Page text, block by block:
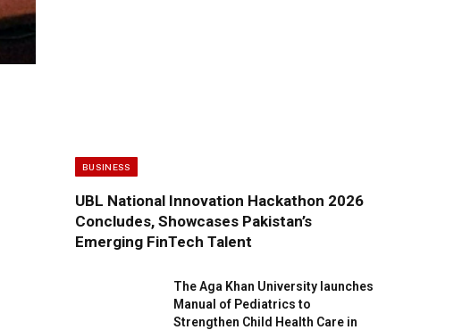
BUSINESS
UBL National Innovation Hackathon 2026
Concludes, Showcases Pakistan’s
Emerging FinTech Talent
The Aga Khan University launches
Manual of Pediatrics to
Strengthen Child Health Care in